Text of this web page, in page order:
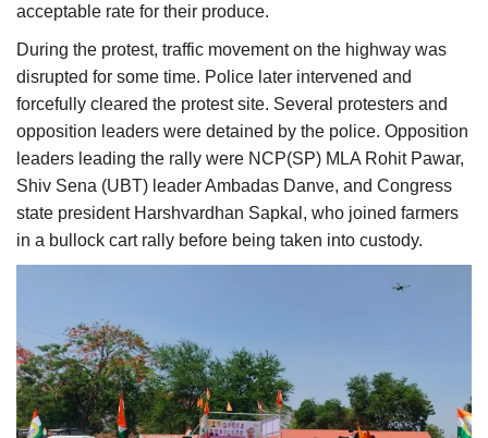
acceptable rate for their produce.
During the protest, traffic movement on the highway was
disrupted for some time. Police later intervened and
forcefully cleared the protest site. Several protesters and
opposition leaders were detained by the police. Opposition
leaders leading the rally were NCP(SP) MLA Rohit Pawar,
Shiv Sena (UBT) leader Ambadas Danve, and Congress
state president Harshvardhan Sapkal, who joined farmers
in a bullock cart rally before being taken into custody.